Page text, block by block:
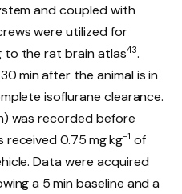
and coupled with
were utilized for
to the rat brain atlas43.
min after the animal is in
isoflurane clearance.
was recorded before
0.75 mg kg−1 of
Data were acquired
a 5 min baseline and a